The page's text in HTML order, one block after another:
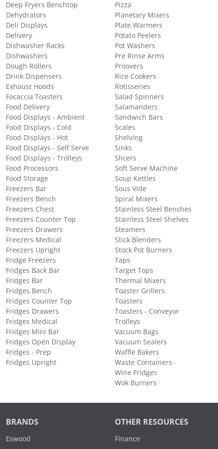
Deep Fryers Benchtop
Dehydrators
Deli Displays
Delivery
Dishwasher Racks
Dishwashers
Dough Rollers
Drink Dispensers
Exhaust Hoods
Focaccia Toasters
Food Delivery
Food Displays - Ambient
Food Displays - Cold
Food Displays - Hot
Food Displays - Self Serve
Food Displays - Trolleys
Food Processors
Food Storage
Freezers Bar
Freezers Bench
Freezers Chest
Freezers Counter Top
Freezers Drawers
Freezers Medical
Freezers Upright
Fridge Freezers
Fridges Back Bar
Fridges Bar
Fridges Bench
Fridges Counter Top
Fridges Drawers
Fridges Medical
Fridges Mini Bar
Fridges Open Display
Fridges - Prep
Fridges Upright
Pizza
Planetary Mixers
Plate Warmers
Potato Peelers
Pot Washers
Pre Rinse Arms
Proovers
Rice Cookers
Rotisseries
Salad Spinners
Salamanders
Sandwich Bars
Scales
Shelving
Sinks
Slicers
Soft Serve Machine
Soup Kettles
Sous Vide
Spiral Mixers
Stainless Steel Benches
Stainless Steel Shelves
Steamers
Stick Blenders
Stock Pot Burners
Taps
Target Tops
Thermal Mixers
Toaster Grillers
Toasters
Toasters - Conveyor
Trolleys
Vacuum Bags
Vacuum Sealers
Waffle Bakers
Waste Containers
Wine Fridges
Wok Burners
BRANDS
Eswood
OTHER RESOURCES
Finance